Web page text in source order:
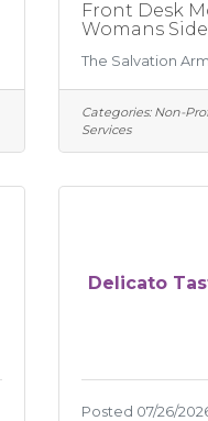
Front Desk
Womans Side
The Salvation
Categories: Non-
Services
Delicato
Posted 07/26/